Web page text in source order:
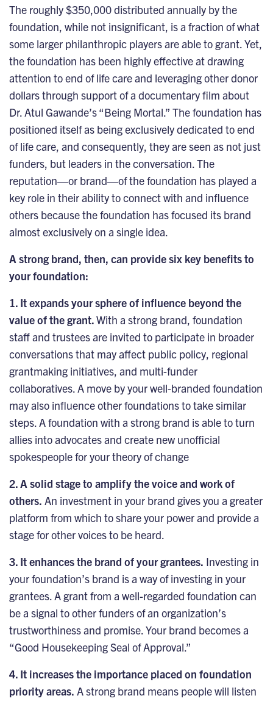
The roughly $350,000 distributed annually by the
foundation, while not insignificant, is a fraction of what
some larger philanthropic players are able to grant. Yet,
the foundation has been highly effective at drawing
attention to end of life care and leveraging other donor
dollars through support of a documentary film about
Dr. Atul Gawande’s “Being Mortal.” The foundation has
positioned itself as being exclusively dedicated to end
of life care, and consequently, they are seen as not just
funders, but leaders in the conversation. The
reputation—or brand—of the foundation has played a
key role in their ability to connect with and influence
others because the foundation has focused its brand
almost exclusively on a single idea.
A strong brand, then, can provide six key benefits to
your foundation:
1. It expands your sphere of influence beyond the
value of the grant.With a strong brand, foundation
staff and trustees are invited to participate in broader
conversations that may affect public policy, regional
grantmaking initiatives, and multi-funder
collaboratives. A move by your well-branded foundation
may also influence other foundations to take similar
steps. A foundation with a strong brand is able to turn
allies into advocates and create new unofficial
spokespeople for your theory of change
2. A solid stage to amplify the voice and work of
others. An investment in your brand gives you a greater
platform from which to share your power and provide a
stage for other voices to be heard.
3. It enhances the brand of your grantees. Investing in
your foundation’s brand is a way of investing in your
grantees. A grant from a well-regarded foundation can
be a signal to other funders of an organization’s
trustworthiness and promise. Your brand becomes a
“Good Housekeeping Seal of Approval.”
4. It increases the importance placed on foundation
priority areas. A strong brand means people will listen